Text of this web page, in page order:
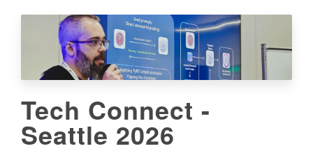
Tech Connect -
Seattle 2026